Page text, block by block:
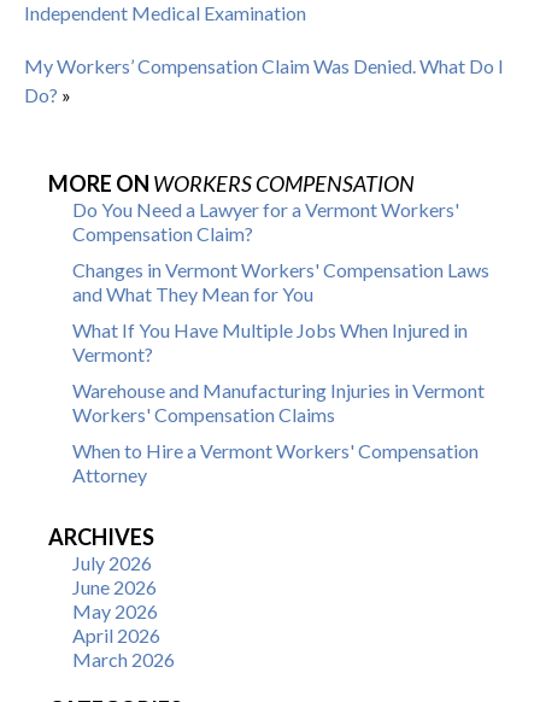
Independent Medical Examination
My Workers’ Compensation Claim Was Denied. What Do I
Do? »
MORE ON WORKERS COMPENSATION
Do You Need a Lawyer for a Vermont Workers'
Compensation Claim?
Changes in Vermont Workers' Compensation Laws
and What They Mean for You
What If You Have Multiple Jobs When Injured in
Vermont?
Warehouse and Manufacturing Injuries in Vermont
Workers' Compensation Claims
When to Hire a Vermont Workers' Compensation
Attorney
ARCHIVES
July 2026
June 2026
May 2026
April 2026
March 2026